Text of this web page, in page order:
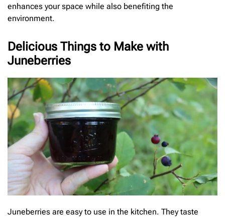
enhances your space while also benefiting the
environment.
Delicious Things to Make with
Juneberries
Juneberries are easy to use in the kitchen. They taste